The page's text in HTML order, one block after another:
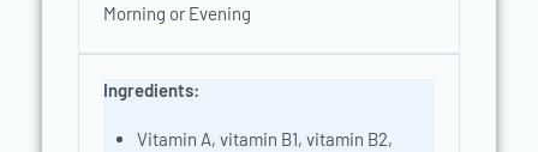
Morning or Evening
Ingredients:
Vitamin A, vitamin B1, vitamin B2,